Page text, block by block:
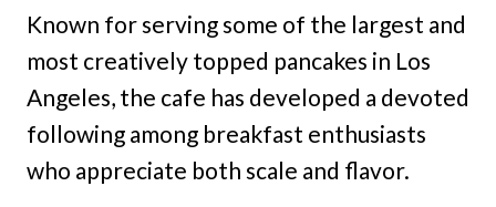
Known for serving some of the largest and
most creatively topped pancakes in Los
Angeles, the cafe has developed a devoted
following among breakfast enthusiasts
who appreciate both scale and flavor.